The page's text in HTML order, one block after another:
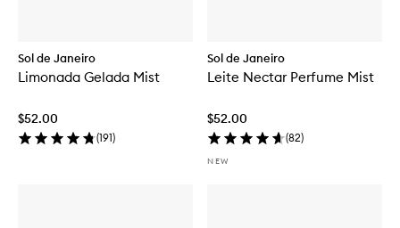
Sol de Janeiro
Limonada Gelada Mist
$52.00
(191)
Sol de Janeiro
Leite Nectar Perfume Mist
$52.00
(82)
NEW